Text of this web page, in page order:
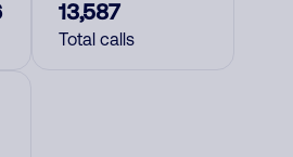
13,587
Total calls